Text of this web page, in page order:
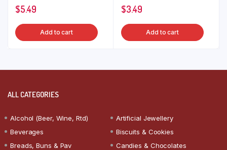
$5.49
Add to cart
$3.49
Add to cart
ALL CATEGORIES
Alcohol (Beer, Wine, Rtd)
Artificial Jewellery
Beverages
Biscuits & Cookies
Breads, Buns & Pav
Candies & Chocolates